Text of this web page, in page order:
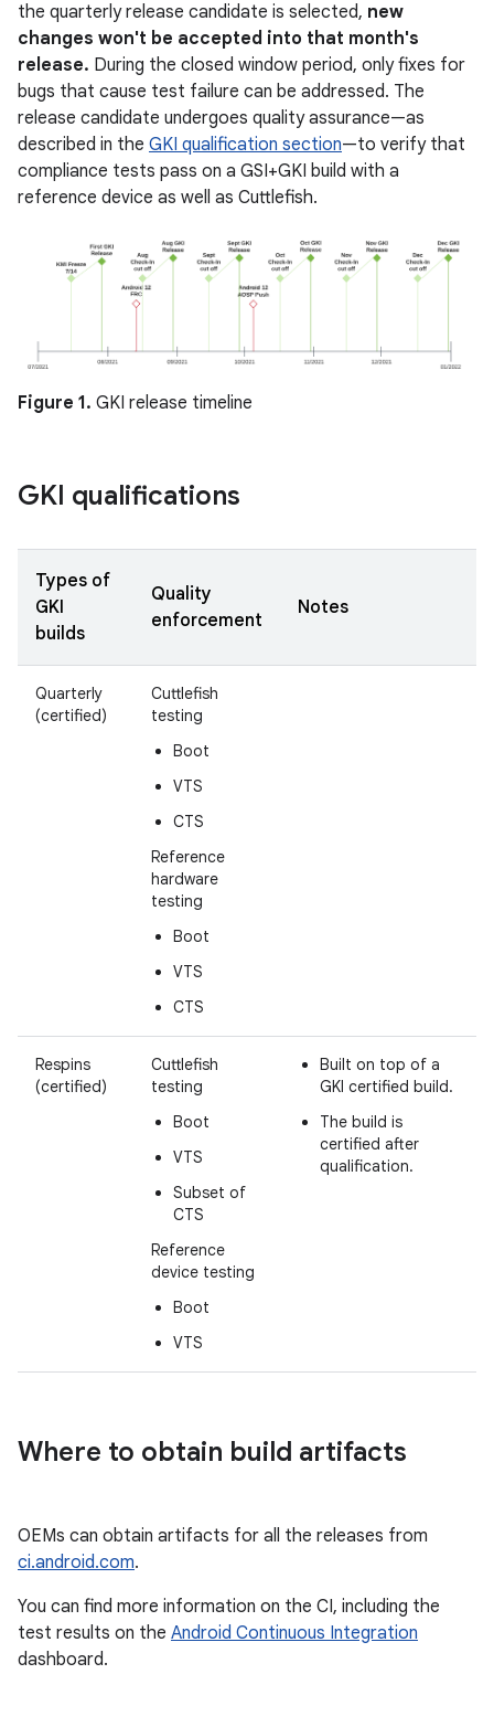
the quarterly release candidate is selected, new
changes won't be accepted into that month's
release. During the closed window period, only fixes for
bugs that cause test failure can be addressed. The
release candidate undergoes quality assurance—as
described in the GKI qualification section—to verify that
compliance tests pass on a GSI+GKI build with a
reference device as well as Cuttlefish.
Figure 1. GKI release timeline
GKI qualifications
Types of
GKI
builds
Quality
enforcement
Notes
Quarterly
(certified)
Cuttlefish
testing
Boot
VTS
CTS
Reference
hardware
testing
Boot
VTS
CTS
Respins
(certified)
Cuttlefish
testing
Boot
VTS
Subset of
CTS
Reference
device testing
Boot
VTS
Built on top of a
GKI certified build.
The build is
certified after
qualification.
Where to obtain build artifacts
OEMs can obtain artifacts for all the releases from
ci.android.com.
You can find more information on the CI, including the
test results on the Android Continuous Integration
dashboard.